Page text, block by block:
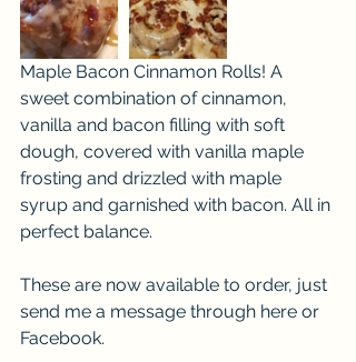
Maple Bacon Cinnamon Rolls! A
sweet combination of cinnamon,
vanilla and bacon filling with soft
dough, covered with vanilla maple
frosting and drizzled with maple
syrup and garnished with bacon. All in
perfect balance.
These are now available to order, just
send me a message through here or
Facebook.